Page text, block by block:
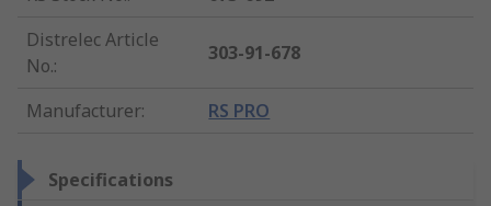
Distrelec Article
No.:
303-91-678
Manufacturer: RS PRO
Specifications